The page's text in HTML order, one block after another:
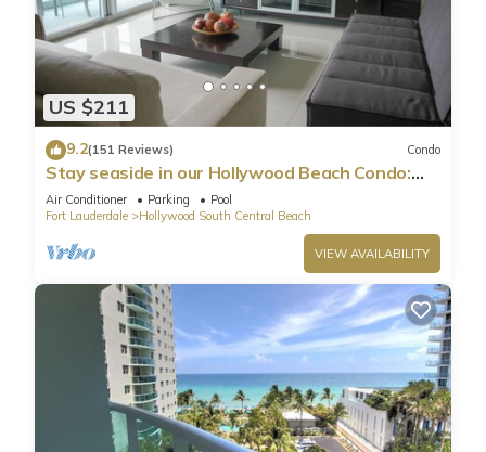
US $211
9.2(151 Reviews) Condo
Stay seaside in our Hollywood Beach Condo:
The Sian Residences!
Air Conditioner Parking
Pool
Fort Lauderdale
Hollywood South Central Beach
VIEW AVAILABILITY